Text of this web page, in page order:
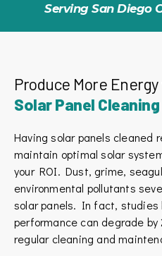
Serving San Diego
Produce More
Solar Panel Cleaning
Having solar panels cleaned
maintain optimal solar
your ROI. Dust, grime,
environmental pollutants
solar panels. In fact, studies
performance can degrade
regular cleaning and